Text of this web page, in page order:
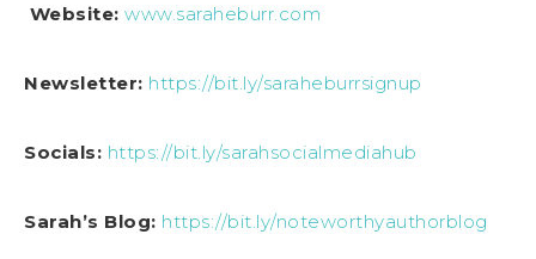
Website: www.saraheburr.com
Newsletter: https://bit.ly/saraheburrsignup
Socials: https://bit.ly/sarahsocialmediahub
Sarah’s Blog: https://bit.ly/noteworthyauthorblog